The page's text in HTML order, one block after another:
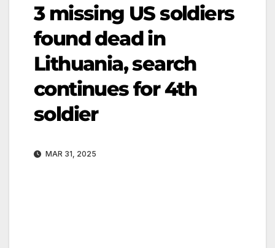
3 missing US soldiers
found dead in
Lithuania, search
continues for 4th
soldier
MAR 31, 2025